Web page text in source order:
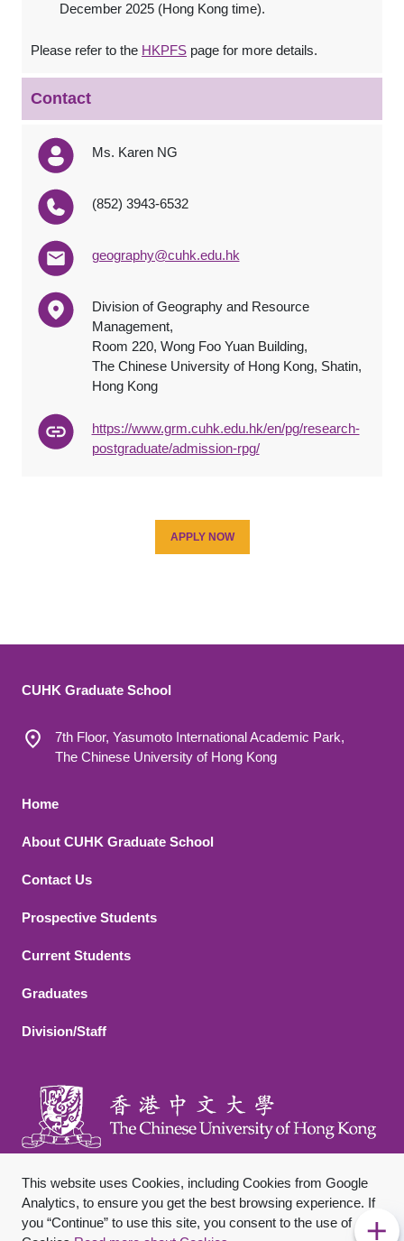
December 2025 (Hong Kong time).
Please refer to the HKPFS page for more details.
Contact
Ms. Karen NG
(852) 3943-6532
geography@cuhk.edu.hk
Division of Geography and Resource
Management,
Room 220, Wong Foo Yuan Building,
The Chinese University of Hong Kong, Shatin,
Hong Kong
https://www.grm.cuhk.edu.hk/en/pg/research-
postgraduate/admission-rpg/
APPLY NOW
This website uses Cookies, including Cookies from Google
Analytics, to ensure you get the best browsing experience. If
you “Continue” to use this site, you consent to the use of
CUHK Graduate School
7th Floor, Yasumoto International Academic Park,
The Chinese University of Hong Kong
Footer 1
Home
About CUHK Graduate School
Contact Us
Footer 2
Prospective Students
Current Students
Graduates
Division/Staff
Footer Bottom
SitemapPrivacy PolicyDisclaimer